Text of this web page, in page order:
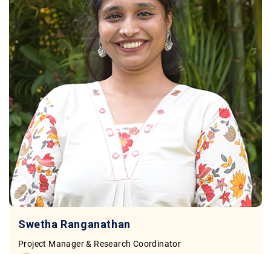
Swetha Ranganathan
Project Manager & Research Coordinator